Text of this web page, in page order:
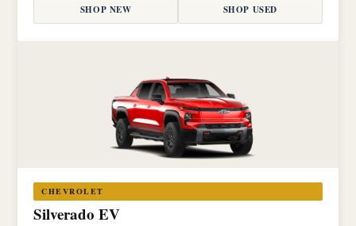
SHOP NEW SHOP USED
CHEVROLET
Silverado EV